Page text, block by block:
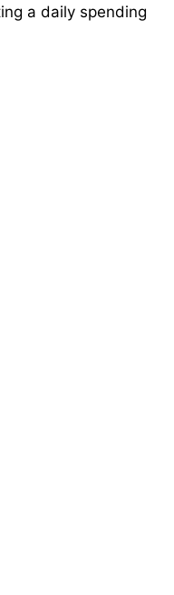
a daily spending